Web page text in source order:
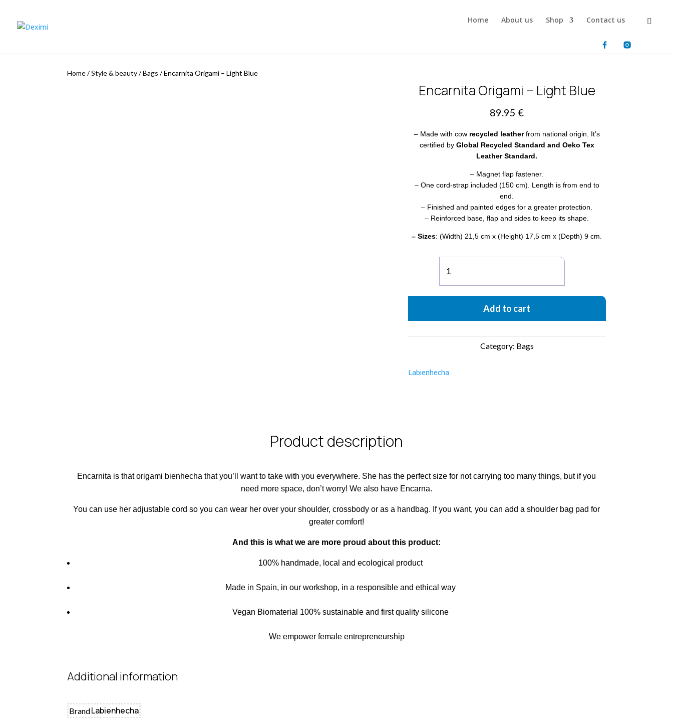
Home About us Shop Contact us
Home/Style & beauty/Bags /Encarnita Origami – Light Blue
Encarnita Origami – Light Blue
89.95€
– Made with cow recycled leatherfrom national origin. It’s
certified by Global Recycled Standard and Oeko Tex
Leather Standard.
– Magnet flap fastener.
– One cord-strap included (150 cm). Length is from end to
end.
– Finished and painted edges for a greater protection.
– Reinforced base, flap and sides to keep its shape.
– Sizes: (Width) 21,5 cm x (Height) 17,5 cm x (Depth) 9 cm.
Origami
-
Light
quantity
Add to cart
Category: Bags
Labienhecha
Product description
Encarnita is that origami bienhecha that you’ll want to take with you everywhere. She has the perfect size for not carrying too many things, but if you
need more space, don’t worry! We also have Encarna.
You can use her adjustable cord so you can wear her over your shoulder, crossbody or as a handbag. If you want, you can add a shoulder bag pad for
greater comfort!
And this is what we are more proud about this product:
100% handmade, local and ecological product
Made in Spain, in our workshop, in a responsible and ethical way
Vegan Biomaterial 100% sustainable and first quality silicone
We empower female entrepreneurship
Additional information
BrandLabienhecha